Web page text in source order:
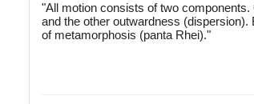
"All motion consists of two
and the other outwardness
of metamorphosis (panta Rhei)."